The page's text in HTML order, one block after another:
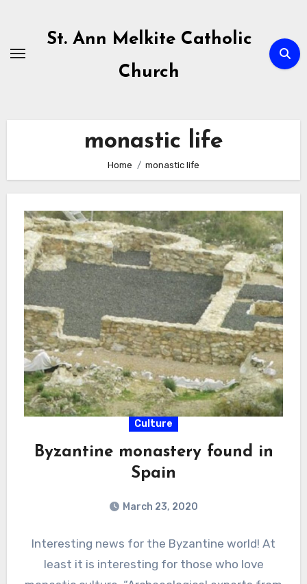
content
St. Ann Melkite Catholic
Church
monastic life
Home monastic life
Culture
Byzantine monastery found in
Spain
March 23, 2020
Interesting news for the Byzantine world! At
least it is interesting for those who love